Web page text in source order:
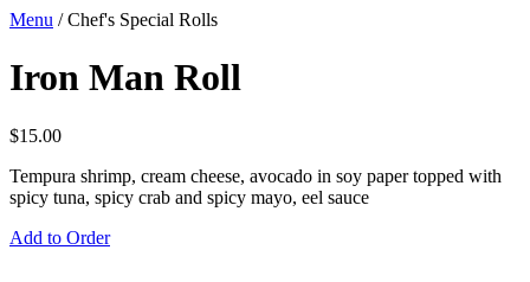
Menu /Chef's Special Rolls
Iron Man Roll
$15.00
Tempura shrimp, cream cheese, avocado in soy paper topped with
spicy tuna, spicy crab and spicy mayo, eel sauce
Add to Order